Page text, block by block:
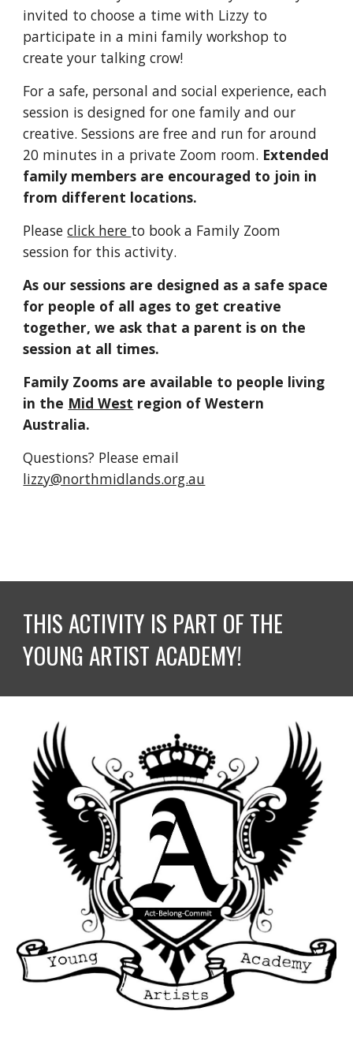
invited to choose a time with Lizzy to
participate in a mini family workshop to
create your talking crow!
For a safe, personal and social experience, each
session is designed for one family and our
creative. Sessions are free and run for around
20 minutes in a private Zoom room. Extended
family members are encouraged to join in
from different locations.
Please click here to book a Family Zoom
session for this activity.
As our sessions are designed as a safe space
for people of all ages to get creative
together, we ask that a parent is on the
session at all times.
Family Zooms are available to people living
in the Mid West region of Western
Australia.
lizzy@northmidlands.org.au
THIS ACTIVITY IS PART OF THE
YOUNG ARTIST ACADEMY!